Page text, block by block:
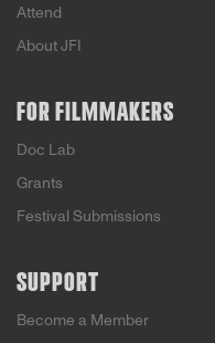
Attend
About JFI
FOR FILMMAKERS
Doc Lab
Grants
Festival Submissions
SUPPORT
Become a Member